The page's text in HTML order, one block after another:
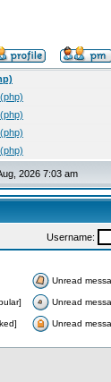
2026 7:03 am
Username:
Unread
Unread
Unread